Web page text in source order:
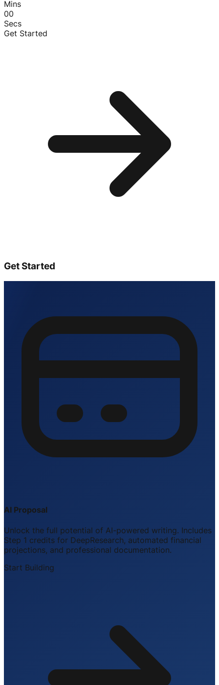
Mins
00
Secs
Get Started
Get Started
AI Proposal
Unlock the full potential of AI-powered writing. Includes
Step 1 credits for DeepResearch, automated financial
projections, and professional documentation.
Start Building